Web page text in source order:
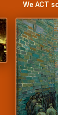
We ACT